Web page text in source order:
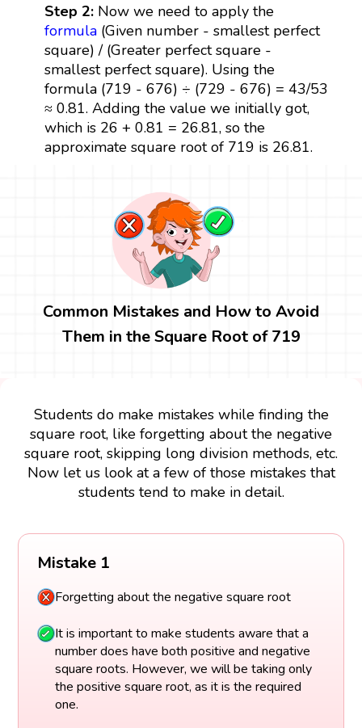
Step 2: Now we need to apply the
formula(Given number - smallest perfect
square) / (Greater perfect square -
smallest perfect square). Using the
formula (719 - 676) ÷ (729 - 676) = 43/53
≈ 0.81. Adding the value we initially got,
which is 26 + 0.81 = 26.81, so the
approximate square root of 719 is 26.81.
Common Mistakes and How to Avoid
Them in the Square Root of 719
Students do make mistakes while finding the
square root, like forgetting about the negative
square root, skipping long division methods, etc.
Now let us look at a few of those mistakes that
students tend to make in detail.
Mistake 1
Forgetting about the negative square root
It is important to make students aware that a
number does have both positive and negative
square roots. However, we will be taking only
the positive square root, as it is the required
one.